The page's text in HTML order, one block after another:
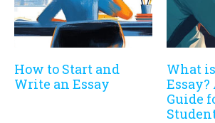
How to Start and
Write an Essay
What
Guide